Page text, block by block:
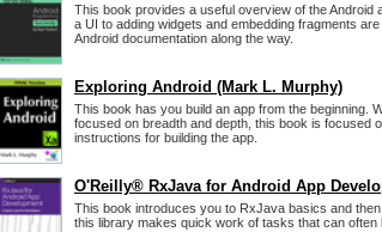
This book provides a useful overview of the Android
a UI to adding widgets and embedding fragments
Android documentation along the way.
Exploring Android (Mark L. Murphy)
This book has you build an app from the beginning.
focused on breadth and depth, this book is focused
instructions for building the app.
O'Reilly® RxJava for Android App
This book introduces you to RxJava basics and
this library makes quick work of tasks that can often